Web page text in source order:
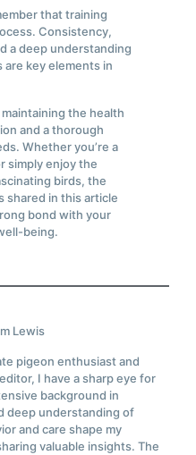
that training
Consistency,
a deep understanding
are key elements in
the health
and a thorough
Whether you’re a
simply enjoy the
birds, the
shared in this article
bond with your
being.
Lewis
pigeon enthusiast and
I have a sharp eye for
background in
deep understanding of
and care shape my
valuable insights. The